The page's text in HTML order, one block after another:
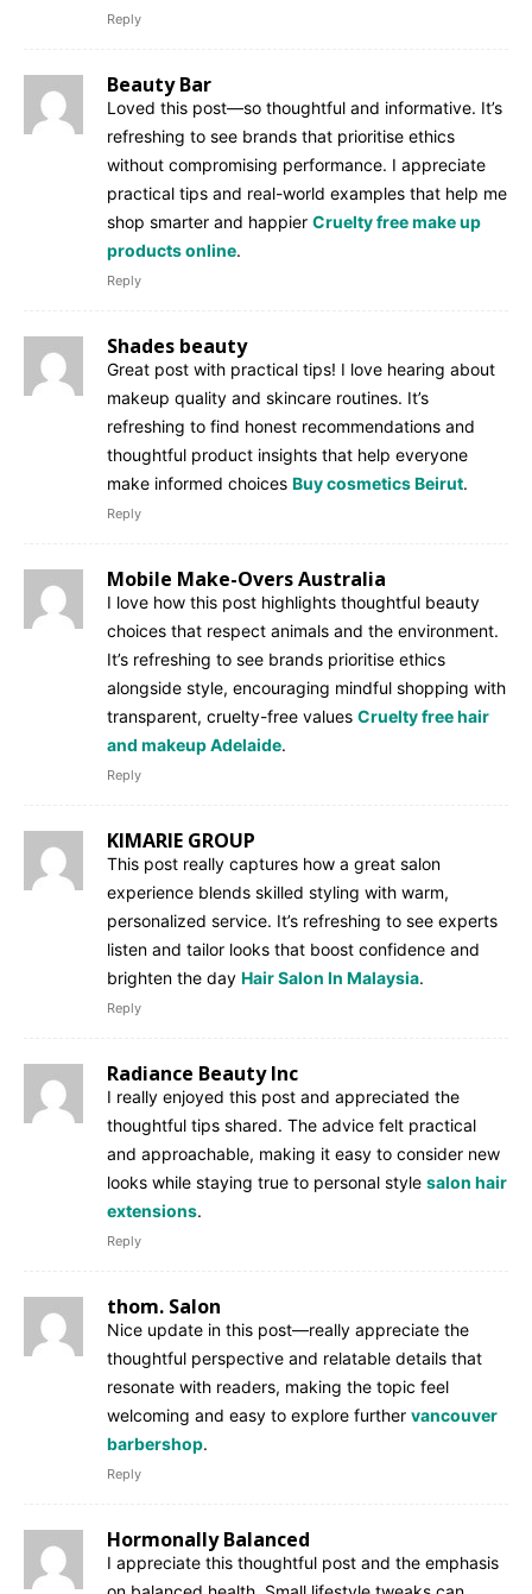
Reply
Beauty Bar
Loved this post—so thoughtful and informative. It’s
refreshing to see brands that prioritise ethics
without compromising performance. I appreciate
practical tips and real-world examples that help me
shop smarter and happier Cruelty free make up
products online.
Reply
Shades beauty
Great post with practical tips! I love hearing about
makeup quality and skincare routines. It’s
refreshing to find honest recommendations and
thoughtful product insights that help everyone
make informed choices Buy cosmetics Beirut.
Reply
Mobile Make-Overs Australia
I love how this post highlights thoughtful beauty
choices that respect animals and the environment.
It’s refreshing to see brands prioritise ethics
alongside style, encouraging mindful shopping with
transparent, cruelty-free values Cruelty free hair
and makeup Adelaide.
Reply
KIMARIE GROUP
This post really captures how a great salon
experience blends skilled styling with warm,
personalized service. It’s refreshing to see experts
listen and tailor looks that boost confidence and
brighten the day Hair Salon In Malaysia.
Reply
Radiance Beauty Inc
I really enjoyed this post and appreciated the
thoughtful tips shared. The advice felt practical
and approachable, making it easy to consider new
looks while staying true to personal style salon hair
extensions.
Reply
thom. Salon
Nice update in this post—really appreciate the
thoughtful perspective and relatable details that
resonate with readers, making the topic feel
welcoming and easy to explore further vancouver
barbershop.
Reply
Hormonally Balanced
I appreciate this thoughtful post and the emphasis